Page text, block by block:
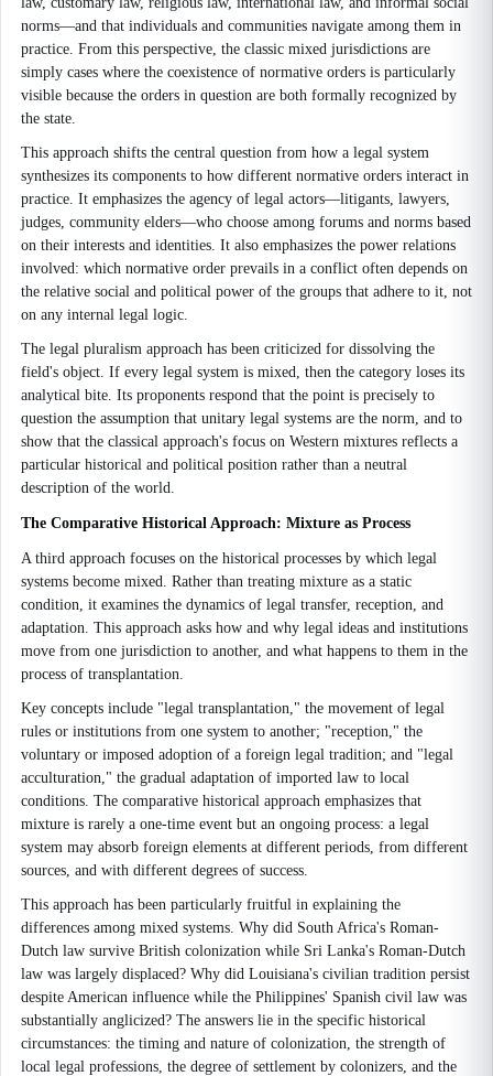
norms—and that individuals and communities navigate among them in
practice. From this perspective, the classic mixed jurisdictions are
simply cases where the coexistence of normative orders is particularly
visible because the orders in question are both formally recognized by
the state.
This approach shifts the central question from how a legal system
synthesizes its components to how different normative orders interact in
practice. It emphasizes the agency of legal actors—litigants, lawyers,
judges, community elders—who choose among forums and norms based
on their interests and identities. It also emphasizes the power relations
involved: which normative order prevails in a conflict often depends on
the relative social and political power of the groups that adhere to it, not
on any internal legal logic.
The legal pluralism approach has been criticized for dissolving the
field's object. If every legal system is mixed, then the category loses its
analytical bite. Its proponents respond that the point is precisely to
question the assumption that unitary legal systems are the norm, and to
show that the classical approach's focus on Western mixtures reflects a
particular historical and political position rather than a neutral
description of the world.
The Comparative Historical Approach: Mixture as Process
A third approach focuses on the historical processes by which legal
systems become mixed. Rather than treating mixture as a static
condition, it examines the dynamics of legal transfer, reception, and
adaptation. This approach asks how and why legal ideas and institutions
move from one jurisdiction to another, and what happens to them in the
process of transplantation.
Key concepts include "legal transplantation," the movement of legal
rules or institutions from one system to another; "reception," the
voluntary or imposed adoption of a foreign legal tradition; and "legal
acculturation," the gradual adaptation of imported law to local
conditions. The comparative historical approach emphasizes that
mixture is rarely a one-time event but an ongoing process: a legal
system may absorb foreign elements at different periods, from different
sources, and with different degrees of success.
This approach has been particularly fruitful in explaining the
differences among mixed systems. Why did South Africa's Roman-
Dutch law survive British colonization while Sri Lanka's Roman-Dutch
law was largely displaced? Why did Louisiana's civilian tradition persist
despite American influence while the Philippines' Spanish civil law was
substantially anglicized? The answers lie in the specific historical
circumstances: the timing and nature of colonization, the strength of
local legal professions, the degree of settlement by colonizers, and the